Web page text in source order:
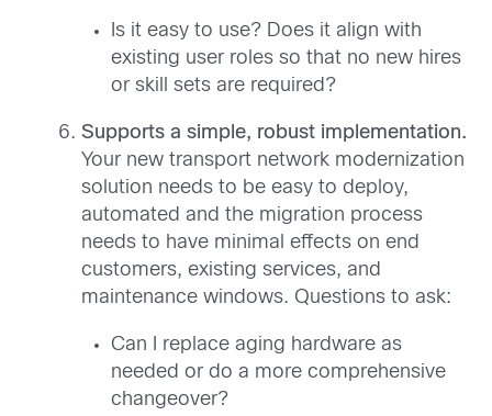
Is it easy to use? Does it align with
existing user roles so that no new hires
or skill sets are required?
Supports a simple, robust implementation.
Your new transport network modernization
solution needs to be easy to deploy,
automated and the migration process
needs to have minimal effects on end
customers, existing services, and
maintenance windows. Questions to ask:
Can I replace aging hardware as
needed or do a more comprehensive
changeover?